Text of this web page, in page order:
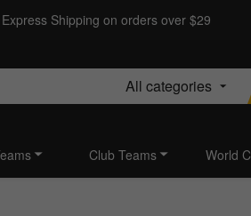
Shipping on orders over $29
All categories
Club Teams World